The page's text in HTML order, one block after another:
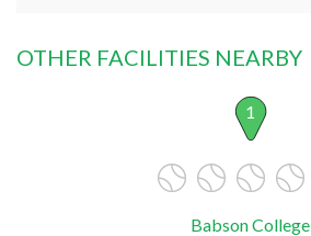
OTHER FACILITIES NEARBY
1
Babson College